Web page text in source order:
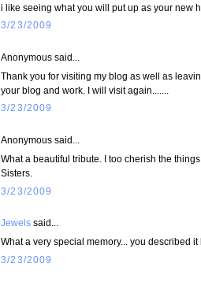
i like seeing what you will put up as your new
3/23/2009
Anonymous said...
Thank you for visiting my blog as well as
your blog and work. I will visit again.......
3/23/2009
Anonymous said...
What a beautiful tribute. I too cherish the
Sisters.
3/23/2009
Jewels said...
What a very special memory... you described it
3/23/2009